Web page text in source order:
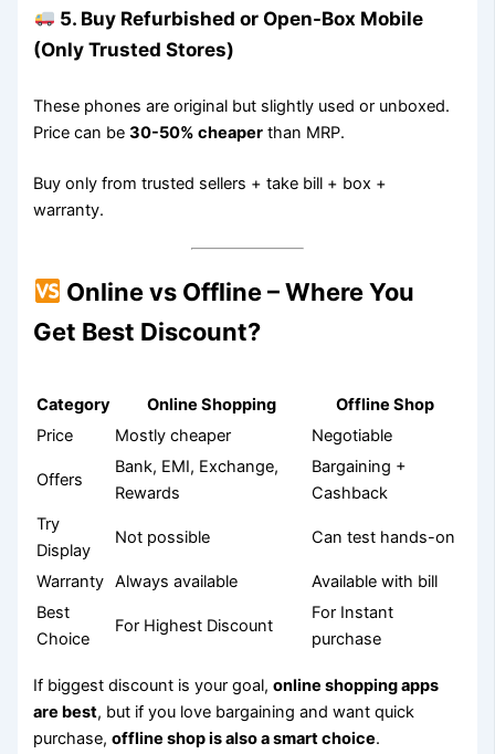
5. Buy Refurbished or Open-Box Mobile
(Only Trusted Stores)
These phones are original but slightly used or unboxed.
Price can be30-50% cheaper than MRP.
Buy only from trusted sellers + take bill + box +
warranty.
Online vs Offline – Where You
Get Best Discount?
Category Online Shopping
Offline Shop
Price
Mostly cheaper Negotiable
Offers
Bank, EMI, Exchange,
Rewards
Bargaining +
Cashback
Try
Display
Not possible Can test hands-on
Warranty Always available
Available with bill
Best
Choice
For Highest Discount
For Instant
purchase
If biggest discount is your goal,online shopping apps
are best, but if you love bargaining and want quick
purchase,offline shop is also a smart choice.